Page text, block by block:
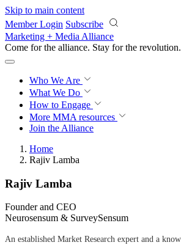
Skip to main content
Member Login Subscribe
Marketing + Media Alliance
Come for the alliance. Stay for the revolution.
Who We Are
What We Do
How to Engage
More MMA resources
Join the Alliance
Home
Rajiv Lamba
Rajiv Lamba
Founder and CEO
Neurosensum & SurveySensum
An established Market Research expert and a